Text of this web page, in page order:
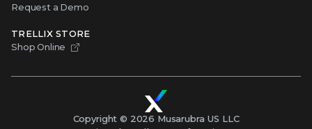
Request a Demo
TRELLIX STORE
Shop Online
Copyright © 2026 Musarubra US LLC